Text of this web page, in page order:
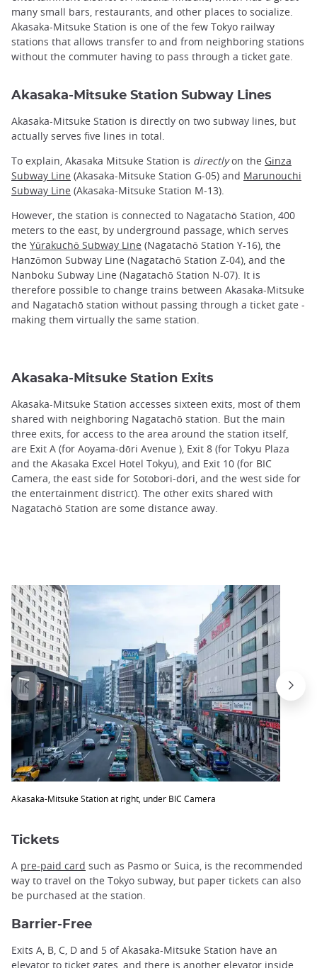
many small bars, restaurants, and other places to socialize.
Akasaka-Mitsuke Station is one of the few Tokyo railway
stations that allows transfer to and from neighboring stations
without the commuter having to pass through a ticket gate.
Akasaka-Mitsuke Station Subway Lines
Akasaka-Mitsuke Station is directly on two subway lines, but
actually serves five lines in total.
To explain, Akasaka Mitsuke Station is directlyon the Ginza
Subway Line (Akasaka-Mitsuke Station G-05) and Marunouchi
Subway Line (Akasaka-Mitsuke Station M-13).
However, the station is connected to Nagatachō Station, 400
meters to the east, by underground passage, which serves
the Yūrakuchō Subway Line (Nagatachō Station Y-16), the
Hanzōmon Subway Line (Nagatachō Station Z-04), and the
Nanboku Subway Line (Nagatachō Station N-07). It is
therefore possible to change trains between Akasaka-Mitsuke
and Nagatachō station without passing through a ticket gate -
making them virtually the same station.
Akasaka-Mitsuke Station Exits
Akasaka-Mitsuke Station accesses sixteen exits, most of them
shared with neighboring Nagatachō station. But the main
three exits, for access to the area around the station itself,
are Exit A (for Aoyama-dōri Avenue ), Exit 8 (for Tokyu Plaza
and the Akasaka Excel Hotel Tokyu), and Exit 10 (for BIC
Camera, the east side for Sotobori-dōri, and the west side for
the entertainment district). The other exits shared with
Nagatachō Station are some distance away.
Akasaka-Mitsuke Station at right, under BIC Camera
Tickets
A pre-paid card such as Pasmo or Suica, is the recommended
way to travel on the Tokyo subway, but paper tickets can also
be purchased at the station.
Barrier-Free
Exits A, B, C, D and 5 of Akasaka-Mitsuke Station have an
elevator to ticket gates, and there is another elevator inside